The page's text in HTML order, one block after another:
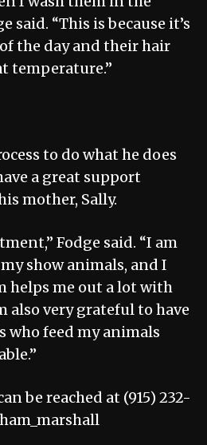
said. “This is because it’s
the day and their hair
temperature.”
to do what he does
a great support
mother, Sally.
Fodge said. “I am
show animals, and I
helps me out a lot with
also very grateful to have
who feed my animals
be reached at (915) 232-